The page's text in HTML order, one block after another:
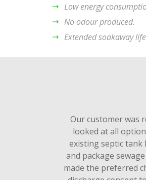
Low energy
No odour produced.
Extended soakaway
Our customer was
looked at all
existing septic tank
and package
made the preferred